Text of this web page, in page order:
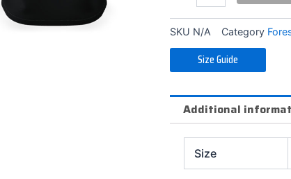
SKU N/A Category
Size Guide
Additional
Size